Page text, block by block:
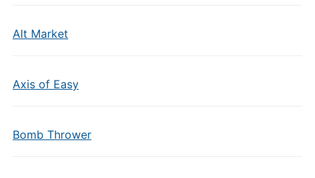
Alt Market
Axis of Easy
Bomb Thrower